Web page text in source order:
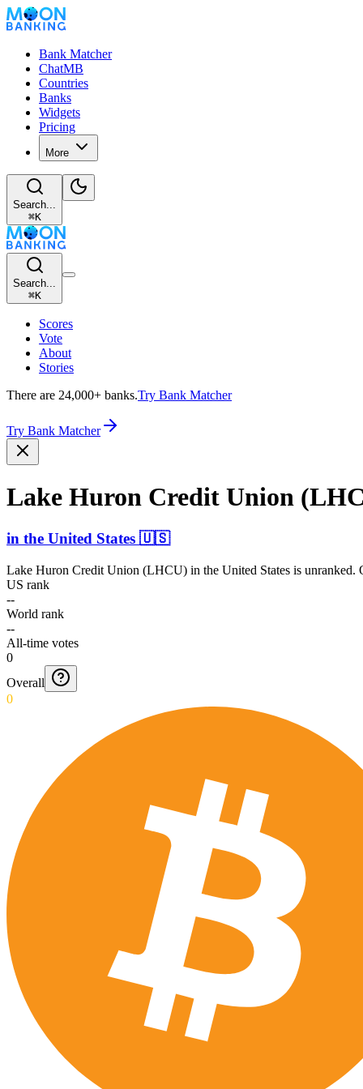
Bank Matcher
ChatMB
Countries
Banks
Widgets
Pricing
More
Search...
⌘K
Search...
⌘K
Scores
Vote
About
Stories
There are 24,000+ banks.Try Bank Matcher
Try Bank Matcher
Lake Huron Credit Union
in the United States 🇺🇸
Lake Huron Credit Union (LHCU) in the United States is unranked.
US rank
--
World rank
--
All-time votes
0
Overall
0